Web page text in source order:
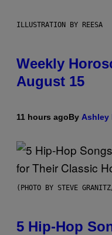
ILLUSTRATION BY REESA
Weekly
August 15
11 hours agoBy Ashley
(PHOTO BY STEVE
5 Hip-Hop